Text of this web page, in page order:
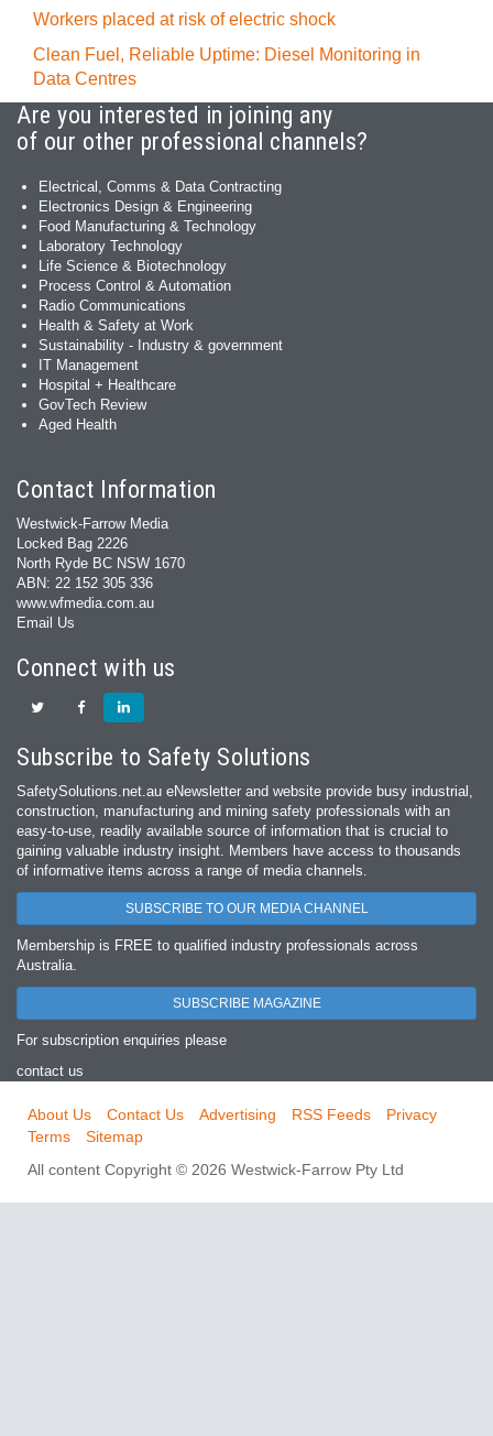
Workers placed at risk of electric shock
Clean Fuel, Reliable Uptime: Diesel Monitoring in
Data Centres
Are you interested in joining any
of our other professional channels?
Electrical, Comms & Data Contracting
Electronics Design & Engineering
Food Manufacturing & Technology
Laboratory Technology
Life Science & Biotechnology
Process Control & Automation
Radio Communications
Health & Safety at Work
Sustainability - Industry & government
IT Management
Hospital + Healthcare
GovTech Review
Aged Health
Contact Information
Westwick-Farrow Media
Locked Bag 2226
North Ryde BC NSW 1670
ABN: 22 152 305 336
www.wfmedia.com.au
Email Us
Connect with us
Subscribe to Safety Solutions
SafetySolutions.net.au eNewsletter and website provide busy industrial,
construction, manufacturing and mining safety professionals with an
easy‐to‐use, readily available source of information that is crucial to
gaining valuable industry insight. Members have access to thousands
of informative items across a range of media channels.
SUBSCRIBE TO OUR MEDIA CHANNEL
Membership is FREE to qualified industry professionals across
Australia.
SUBSCRIBE MAGAZINE
For subscription enquiries please
contact us
About Us Contact Us Advertising RSS Feeds
Privacy
Terms
Sitemap
All content Copyright © 2026 Westwick-Farrow Pty Ltd